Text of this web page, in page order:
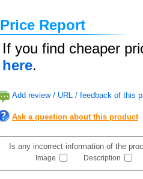
Price Report
If you find cheaper
here.
Add review / URL / feedback of this
Ask a question about this product
Is any incorrect information of the
Image Description